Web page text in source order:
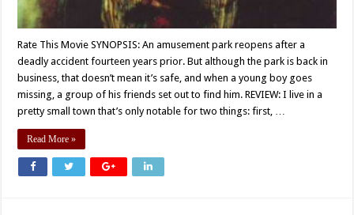
Rate This Movie SYNOPSIS: An amusement park reopens after a
deadly accident fourteen years prior. But although the park is back in
business, that doesn’t mean it’s safe, and when a young boy goes
missing, a group of his friends set out to find him. REVIEW: I live in a
pretty small town that’s only notable for two things: first, …
Read More »